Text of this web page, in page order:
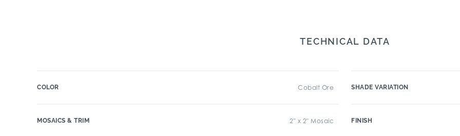
TECHNICAL DATA
COLOR Cobalt Ore
MOSAICS & TRIM 2" x 2" Mosaic
SHADE VARIATION
FINISH